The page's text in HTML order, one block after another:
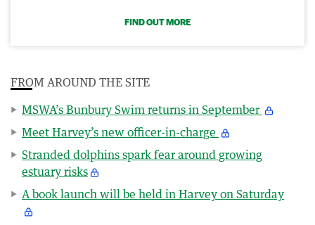
FIND OUT MORE
FROM AROUND THE SITE
MSWA’s Bunbury Swim returns in September
Meet Harvey’s new officer-in-charge
Stranded dolphins spark fear around growing
estuary risks
A book launch will be held in Harvey on Saturday